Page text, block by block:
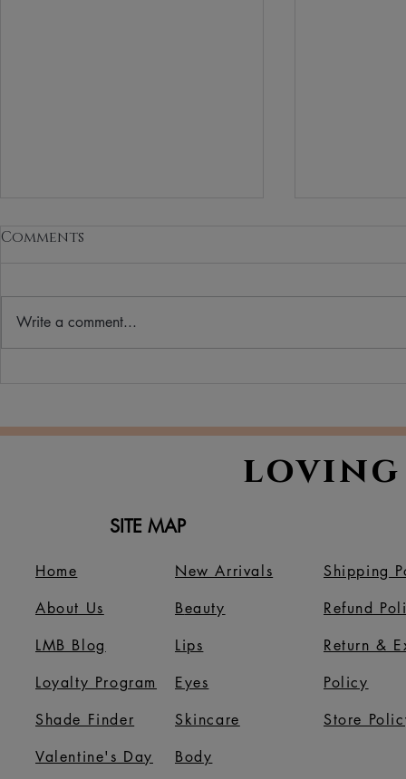
Comments
Write a comment...
loving
SITE MAP
Home
About Us
LMB Blog
Loyalty Program
Shade Finder
Valentine's Day
Shipping
Refund
Return &
Policy
Store
New Arrivals
Beauty
Lips
Eyes
Skincare
Body